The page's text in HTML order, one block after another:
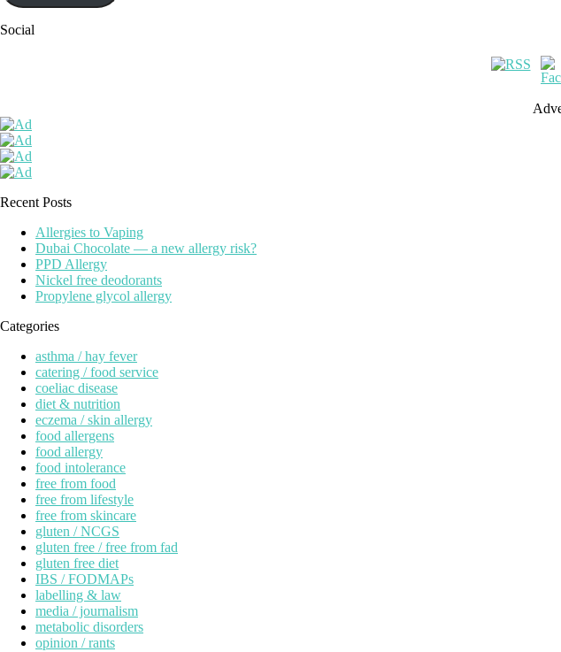
Social
Recent Posts
Allergies to Vaping
Dubai Chocolate — a new allergy risk?
PPD Allergy
Nickel free deodorants
Propylene glycol allergy
Categories
asthma / hay fever
catering / food service
coeliac disease
diet & nutrition
eczema / skin allergy
food allergens
food allergy
food intolerance
free from food
free from lifestyle
free from skincare
gluten / NCGS
gluten free / free from fad
gluten free diet
IBS / FODMAPs
labelling & law
media / journalism
metabolic disorders
opinion / rants